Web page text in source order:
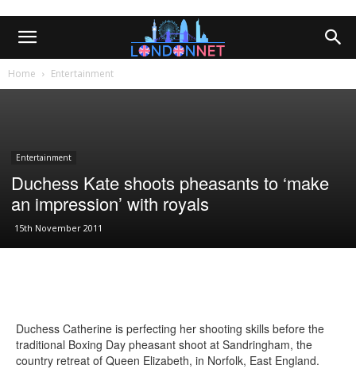
Home Entertainment
Entertainment
Duchess Kate shoots pheasants to ‘make
an impression’ with royals
15th November 2011
Duchess Catherine is perfecting her shooting skills before the
traditional Boxing Day pheasant shoot at Sandringham, the
country retreat of Queen Elizabeth, in Norfolk, East England.